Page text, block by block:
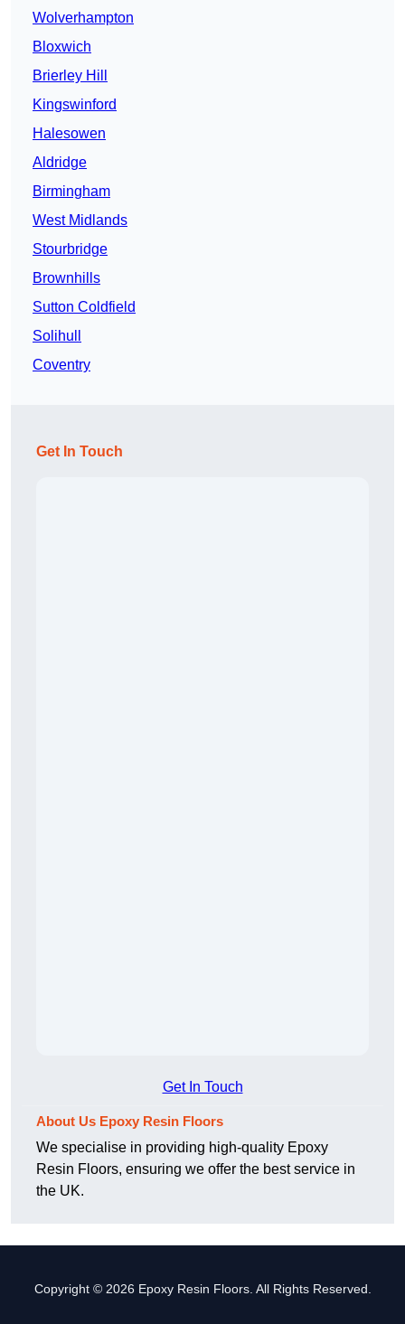
Wolverhampton
Bloxwich
Brierley Hill
Kingswinford
Halesowen
Aldridge
Birmingham
West Midlands
Stourbridge
Brownhills
Sutton Coldfield
Solihull
Coventry
Get In Touch
Get In Touch
About Us Epoxy Resin Floors
We specialise in providing high-quality Epoxy
Resin Floors, ensuring we offer the best service in
the UK.
Copyright © 2026 Epoxy Resin Floors. All Rights Reserved.